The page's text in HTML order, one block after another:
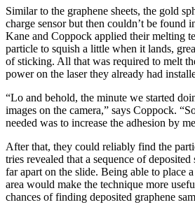
Similar to the graphene sheets, the gold
charge sensor but then couldn’t be found
Kane and Coppock applied their melting
particle to squish a little when it lands,
of sticking. All that was required to melt
power on the laser they already had
“Lo and behold, the minute we started
images on the camera,” says Coppock.
needed was to increase the adhesion by
After that, they could reliably find the
tries revealed that a sequence of deposited
far apart on the slide. Being able to place
area would make the technique more
chances of finding deposited graphene